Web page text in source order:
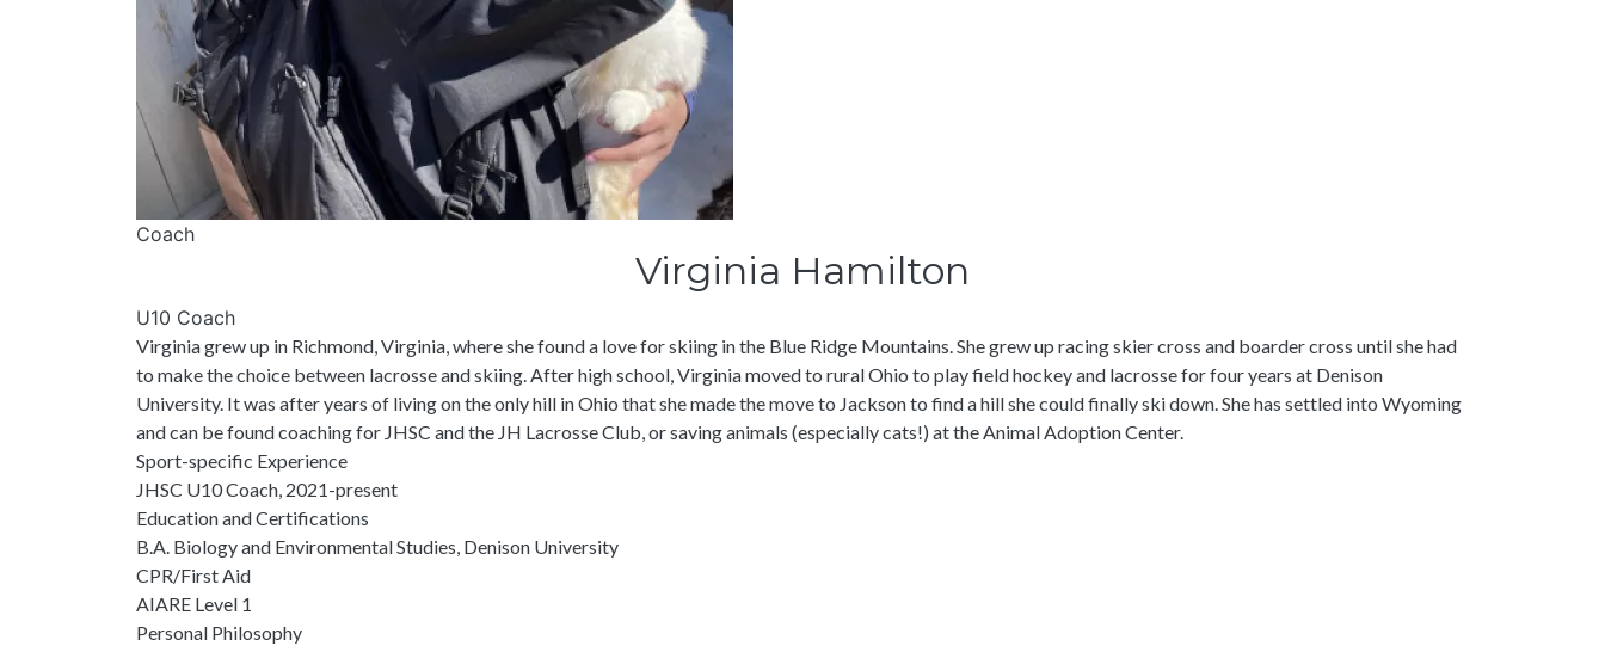
Coach
Virginia Hamilton
U10 Coach
Virginia grew up in Richmond, Virginia, where she found a love for skiing in the Blue Ridge Mountains. She grew up racing skier cross and boarder cross until she had
to make the choice between lacrosse and skiing. After high school, Virginia moved to rural Ohio to play field hockey and lacrosse for four years at Denison
University. It was after years of living on the only hill in Ohio that she made the move to Jackson to find a hill she could finally ski down. She has settled into Wyoming
and can be found coaching for JHSC and the JH Lacrosse Club, or saving animals (especially cats!) at the Animal Adoption Center.
Sport-specific Experience
JHSC U10 Coach, 2021-present
Education and Certifications
B.A. Biology and Environmental Studies, Denison University
CPR/First Aid
AIARE Level 1
Personal Philosophy